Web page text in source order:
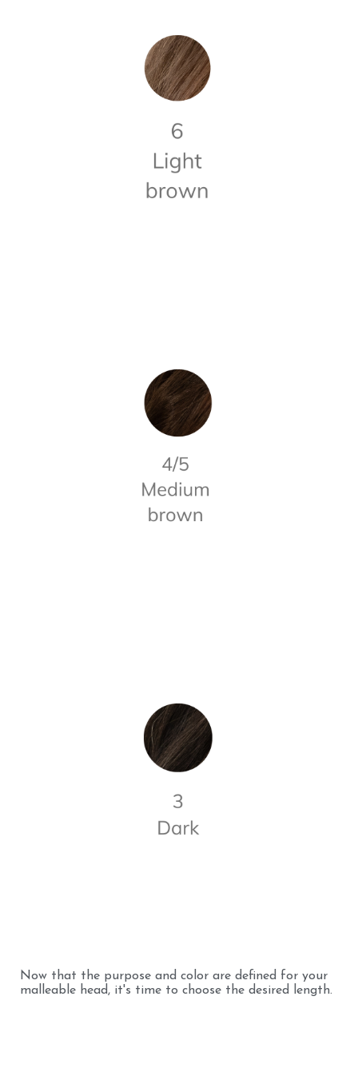
Now that the purpose and color are defined for your
malleable head, it's time to choose the desired length.